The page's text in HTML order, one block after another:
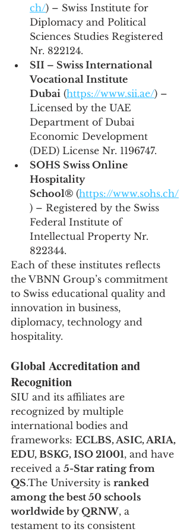
ch/) – Swiss Institute for
Diplomacy and Political
Sciences Studies Registered
Nr. 822124.
SII – Swiss International
Vocational Institute
Dubai (https://www.sii.ae/) –
Licensed by the UAE
Department of Dubai
Economic Development
(DED) License Nr. 1196747.
SOHS Swiss Online
Hospitality
School® (https://www.sohs.ch/
) – Registered by the Swiss
Federal Institute of
Intellectual Property Nr.
822344.
Each of these institutes reflects
the VBNN Group’s commitment
to Swiss educational quality and
innovation in business,
diplomacy, technology and
hospitality.
Global Accreditation and
Recognition
SIU and its affiliates are
recognized by multiple
international bodies and
frameworks: ECLBS, ASIC, ARIA,
EDU, BSKG, ISO 21001, and have
received a 5-Star rating from
QS.The University is ranked
among the best 50 schools
worldwide by QRNW, a
testament to its consistent